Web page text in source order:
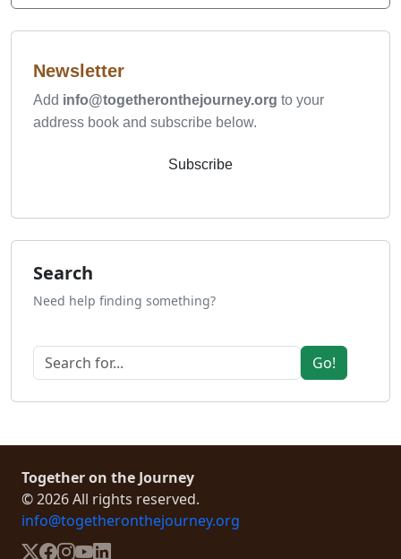
Newsletter
Add info@togetheronthejourney.org to your
address book and subscribe below.
Subscribe
Search
Need help finding something?
Go!
Together on the Journey
© 2026 All rights reserved.
info@togetheronthejourney.org